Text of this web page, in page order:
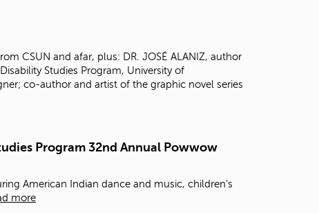
a
r
c
r
CSUN and afar, plus: DR. JOSÉ ALANIZ, author
Studies Program, University of
co-author and artist of the graphic novel series
Program 32nd Annual Powwow
American Indian dance and music, children's
more